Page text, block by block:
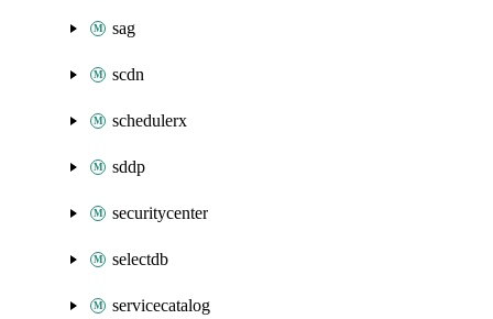
sag
scdn
schedulerx
sddp
securitycenter
selectdb
servicecatalog